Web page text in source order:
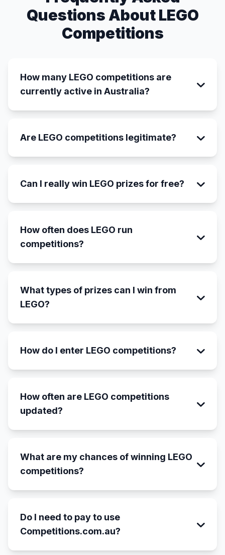
Questions About LEGO
Competitions
How many LEGO competitions are
currently active in Australia?
Are LEGO competitions legitimate?
Can I really win LEGO prizes for free?
How often does LEGO run
competitions?
What types of prizes can I win from
LEGO?
How do I enter LEGO competitions?
How often are LEGO competitions
updated?
What are my chances of winning LEGO
competitions?
Do I need to pay to use
Competitions.com.au?